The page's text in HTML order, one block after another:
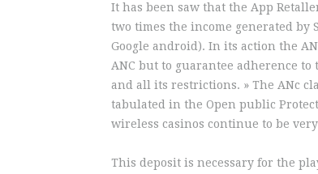
It has been saw that the App
two times the income generated by
Google android). In its action the
ANC but to guarantee adherence to
and all its restrictions. » The ANc
tabulated in the Open public
wireless casinos continue to be
This deposit is necessary for the